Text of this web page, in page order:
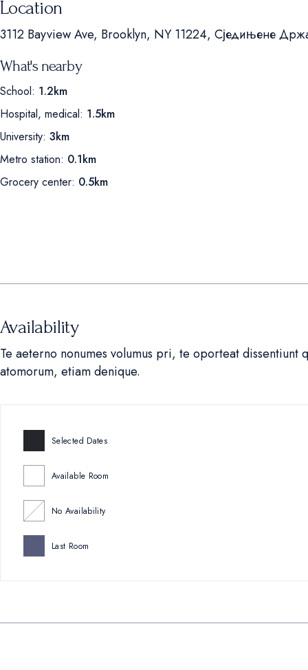
Location
3112 Bayview Ave, Brooklyn, NY 11224, Сједињене
What's nearby
School: 1.2km
Hospital, medical: 1.5km
University: 3km
Metro station: 0.1km
Grocery center: 0.5km
Availability
Te aeterno nonumes volumus pri, te oporteat
atomorum, etiam denique.
Selected Dates
Available Room
No Availability
Last Room